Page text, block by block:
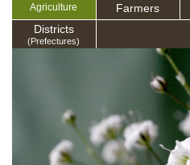
Agriculture
Farmers
Districts
(Prefectures)